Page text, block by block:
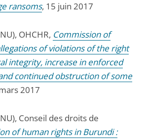
ransoms, 15 juin 2017
OHCHR, Commission of
of violations of the right
integrity, increase in enforced
continued obstruction of some
2017
Conseil des droits de
of human rights in Burundi :